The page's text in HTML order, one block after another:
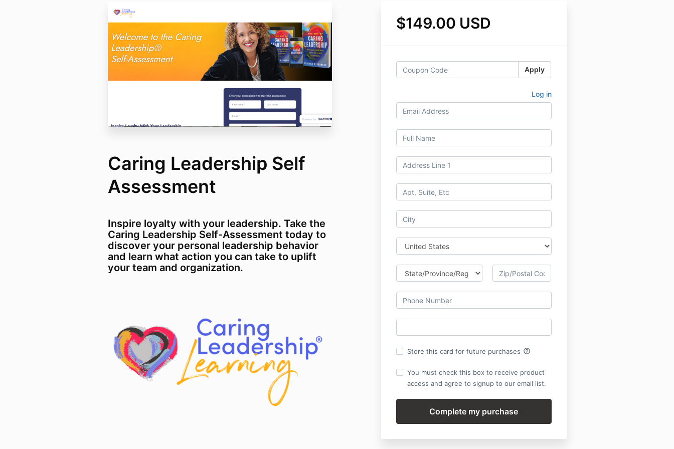
$149.00 USD
Apply
Log in
Store this card for future purchases help_outline
You must check this box to receive product
access and agree to signup to our email list.
Caring Leadership Self
Assessment
Inspire loyalty with your leadership. Take the
Caring Leadership Self-Assessment today to
discover your personal leadership behavior
and learn what action you can take to uplift
your team and organization.